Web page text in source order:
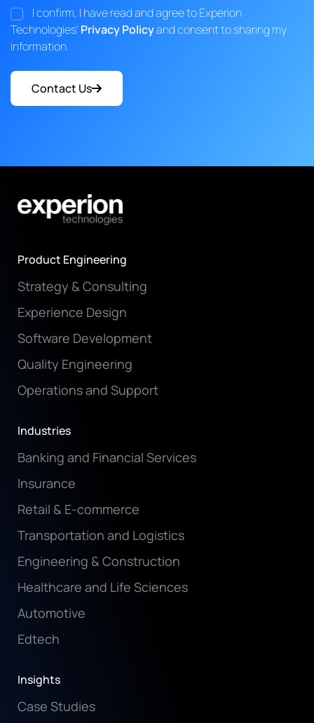
I confirm, I have read and agree to Experion
Technologies' Privacy Policyand consent to sharing my
information.
Contact Us
Product Engineering
Strategy & Consulting
Experience Design
Software Development
Quality Engineering
Operations and Support
Industries
Banking and Financial Services
Insurance
Retail & E-commerce
Transportation and Logistics
Engineering & Construction
Healthcare and Life Sciences
Automotive
Edtech
Insights
Case Studies